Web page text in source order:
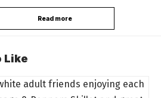
Read more
Like